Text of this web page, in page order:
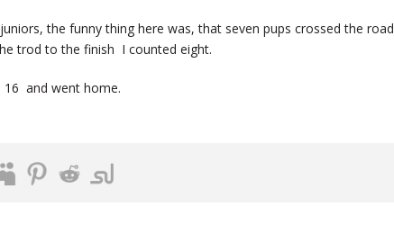
the funny thing here was, that seven pups crossed the road
trod to the finish I counted eight.
16 and went home.